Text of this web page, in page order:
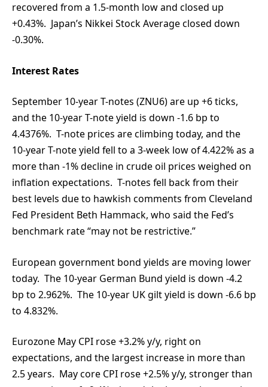
recovered from a 1.5-month low and closed up
+0.43%. Japan’s Nikkei Stock Average closed down
-0.30%.
Interest Rates
September 10-year T-notes (ZNU6) are up +6 ticks,
and the 10-year T-note yield is down -1.6 bp to
4.4376%. T-note prices are climbing today, and the
10-year T-note yield fell to a 3-week low of 4.422% as a
more than -1% decline in crude oil prices weighed on
inflation expectations. T-notes fell back from their
best levels due to hawkish comments from Cleveland
Fed President Beth Hammack, who said the Fed’s
benchmark rate “may not be restrictive.”
European government bond yields are moving lower
today. The 10-year German Bund yield is down -4.2
bp to 2.962%. The 10-year UK gilt yield is down -6.6 bp
to 4.832%.
Eurozone May CPI rose +3.2% y/y, right on
expectations, and the largest increase in more than
2.5 years. May core CPI rose +2.5% y/y, stronger than